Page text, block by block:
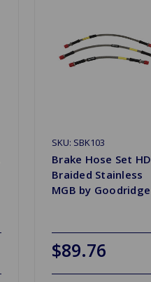
SKU: SBK103
Brake Hose Set HD
Braided Stainless
MGB by Goodridge
$89.76